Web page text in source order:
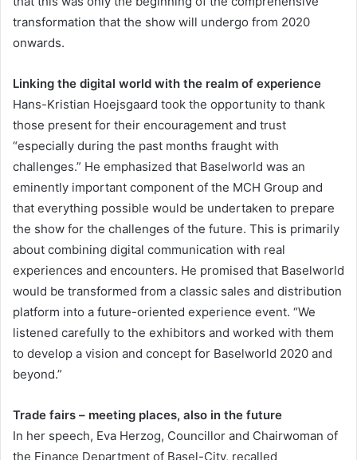
transformation that the show will undergo from 2020
onwards.
Linking the digital world with the realm of experience
Hans-Kristian Hoejsgaard took the opportunity to thank
those present for their encouragement and trust
“especially during the past months fraught with
challenges.” He emphasized that Baselworld was an
eminently important component of the MCH Group and
that everything possible would be undertaken to prepare
the show for the challenges of the future. This is primarily
about combining digital communication with real
experiences and encounters. He promised that Baselworld
would be transformed from a classic sales and distribution
platform into a future-oriented experience event. “We
listened carefully to the exhibitors and worked with them
to develop a vision and concept for Baselworld 2020 and
beyond.”
Trade fairs – meeting places, also in the future
In her speech, Eva Herzog, Councillor and Chairwoman of
the Finance Department of Basel-City, recalled